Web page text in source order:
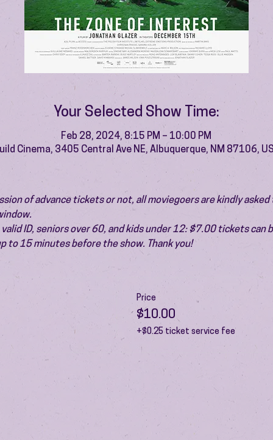
Your Selected Show Time:
Feb 28, 2024, 8:15 PM – 10:00 PM
Cinema, 3405 Central Ave NE, Albuquerque, NM 87106,
of advance tickets or not, all moviegoers are kindly
ID, seniors over 60, and kids under 12: $7.00 tickets can
to 15 minutes before the show. Thank you!
Price
$10.00
+$0.25 ticket service fee